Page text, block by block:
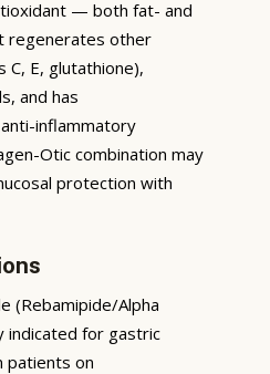
— both fat- and
other
C, E, glutathione),
and has
inflammatory
Otic combination may
protection with
(Rebamipide/Alpha
indicated for gastric
patients on